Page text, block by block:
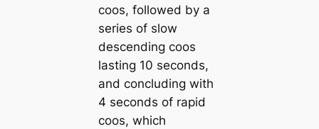
coos, followed by a
series of slow
descending coos
lasting 10 seconds,
and concluding with
4 seconds of rapid
coos, which